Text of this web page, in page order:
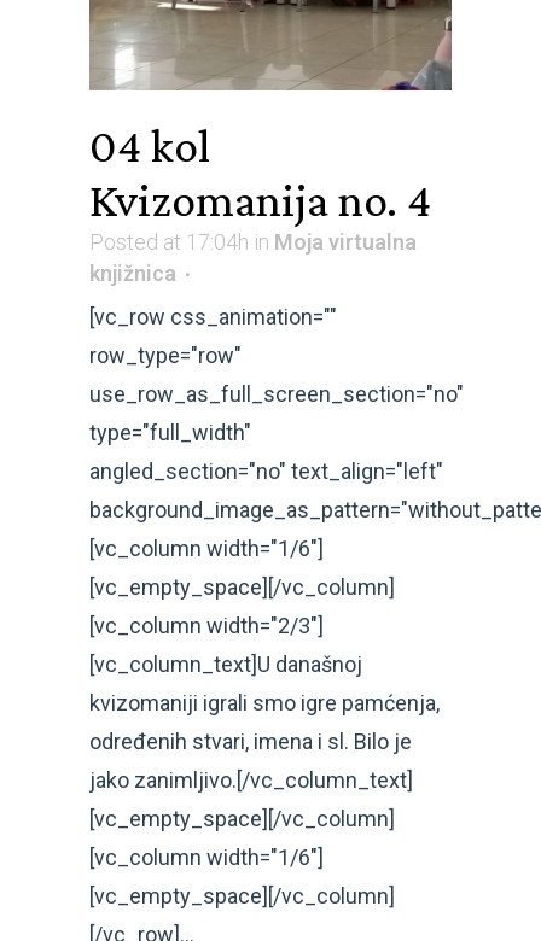
04 kol
Kvizomanija no. 4
Posted at 17:04h in Moja virtualna
knjižnica
[vc_row css_animation=""
row_type="row"
use_row_as_full_screen_section="no"
type="full_width"
angled_section="no" text_align="left"
[vc_column width="1/6"]
[vc_empty_space][/vc_column]
[vc_column width="2/3"]
[vc_column_text]U današnoj
kvizomaniji igrali smo igre pamćenja,
određenih stvari, imena i sl. Bilo je
jako zanimljivo.[/vc_column_text]
[vc_empty_space][/vc_column]
[vc_column width="1/6"]
[vc_empty_space][/vc_column]
[/vc_row]...